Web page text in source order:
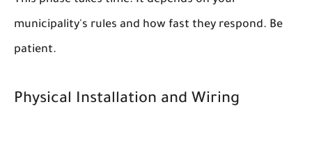
municipality's rules and how fast they respond. Be
patient.
Physical Installation and Wiring